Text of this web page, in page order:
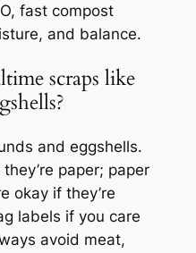
fast compost
and balance.
scraps like
and eggshells.
paper; paper
okay if they’re
labels if you care
avoid meat,